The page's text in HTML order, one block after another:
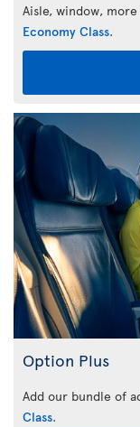
Aisle, window,
Economy Class.
Option Plus
Add our bundle of
Class.